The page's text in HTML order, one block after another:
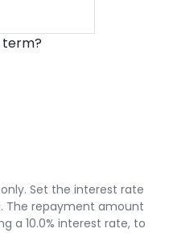
Set the interest rate
The repayment amount
a 10.0% interest rate, to